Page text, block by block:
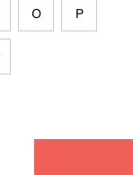
O P